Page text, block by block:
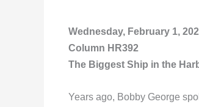
Wednesday, February 1,
Column HR392
The Biggest Ship in the
Years ago, Bobby George